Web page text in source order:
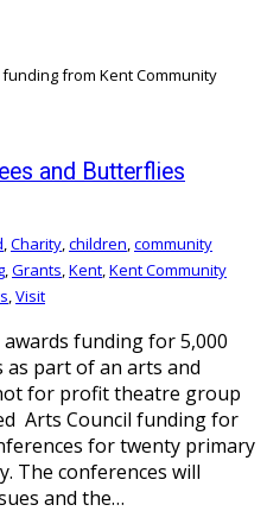
and Butterflies
,Charity,children,community
,Grants,Kent,Kent Community
,Visit
funding for 5,000
part of an arts and
for profit theatre group
Arts Council funding for
for twenty primary
The conferences will
and the…